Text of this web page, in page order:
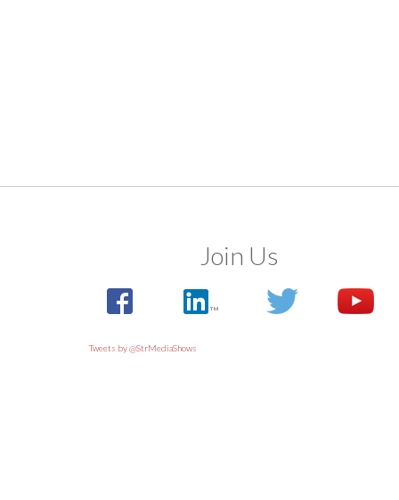
Join Us
Tweets by @StrMediaShows